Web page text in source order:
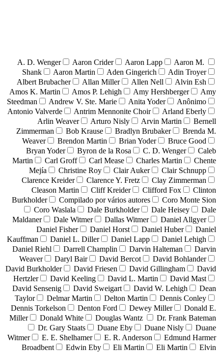
A. D. Wenger Aaron Crider Aaron Lapp
Aaron M.
Shank
Aaron Martin Aden Gingerich
Adin Troyer
Albert Brubacher
Allan Miller Allen Nell
Alvin Esh
Amos K. Martin
Amos P. Lehigh Amy Hershberger
Amy
Steedman
Andrew V. Ste. Marie Anita Yoder
Anônimo
Antonio Valverde
Antrim Mennonite Choir
Arland Eberly
Arlin Weaver
Arturo Nisly Arvin Martin
Bernell
Zimmerman
Bob Krause Bradlyn Brubaker
Brenda M.
Weaver
Brendon Martin Brian Yoder
Bruce Good
Bryan Yoder
Byron de la Rosa C. D. Wenger
Caleb
Martin
Carl Groff Carl Mease Charles Martin
Chente
Mejía
Christine Roy Clair Auker
Clair Schnupp
Clarence Kreider
Clarence Y. Fretz
Clay Zimmerman
Cleason Martin
Cliff Kreider Clifford Fox
Clinton
Burkholder
Compilado por vários autores
Coro Monte Sion
Coro Waslala
Dale Burkholder Dale Heisey
Dale
Maldaner
Dale Witmer Dallas Witmer
Daniel Allgyer
Daniel Fisher
Daniel Horst Daniel Huber
Daniel
Kauffman
Daniel L. Diller Daniel Lapp
Daniel Lehigh
Daniel Riehl
Darrell Champlin Darvin Halteman
Darvin
Weaver
Daryl Bair David Bercot
David Bohlander
David Burkholder
David Friesen David Gillingham
David
Hertzler
David Keeling David L. Martin
David Mast
David Sensenig
David Sweigart David W. Lehigh
Dean
Taylor
Delmar Martin Delton Martin
Dennis Conley
Dennis Torkelson
Denton Ford Dewey Miller
Donald E.
Miller
Donald White Douglas Wantz
Dr. Frank Bateman
Dr. Gary Staats
Duane Eby Duane Nisly
Duane
Witmer
E. E. Shelhamer E. R. Anderson
Edmund Harmer
Broadbent
Edwin Eby Eli Martin Eli Martin
Elvin